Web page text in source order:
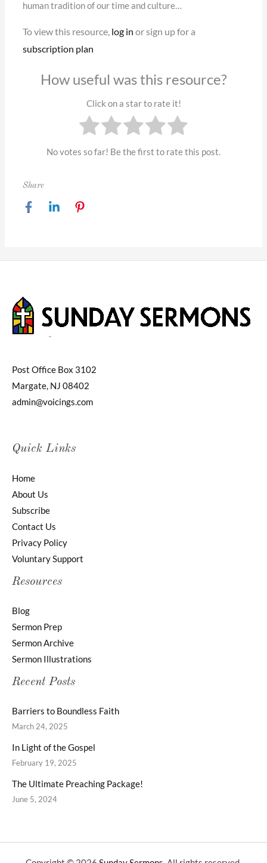
human tradition of our time and culture…
To view this resource, log in or sign up for a
subscription plan
How useful was this resource?
Click on a star to rate it!
No votes so far! Be the first to rate this post.
Share
Post Office Box 3102
Margate, NJ 08402
admin@voicings.com
Quick Links
Home
About Us
Subscribe
Contact Us
Privacy Policy
Voluntary Support
Resources
Blog
Sermon Prep
Sermon Archive
Sermon Illustrations
Recent Posts
Barriers to Boundless Faith
March 24, 2025
In Light of the Gospel
February 19, 2025
The Ultimate Preaching Package!
June 5, 2024